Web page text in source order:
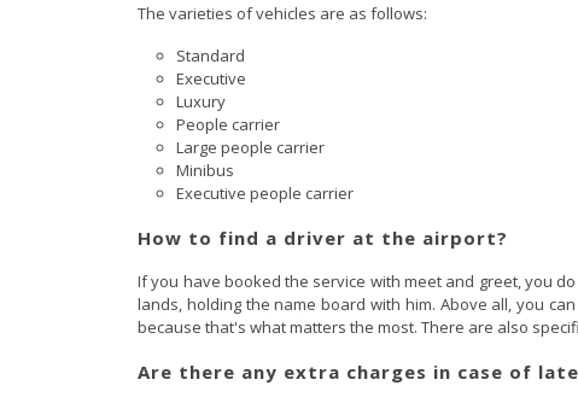
The varieties of vehicles are as follows:
Standard
Executive
Luxury
People carrier
Large people carrier
Minibus
Executive people carrier
How to find a driver at the airport?
If you have booked the service with meet and greet, you
lands, holding the name board with him. Above all, you
because that's what matters the most. There are also
Are there any extra charges in case of